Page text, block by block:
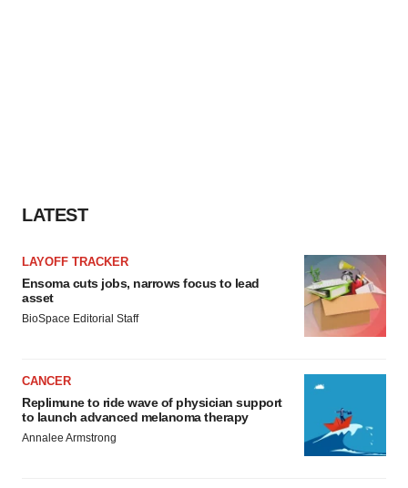
LATEST
LAYOFF TRACKER
Ensoma cuts jobs, narrows focus to lead
asset
BioSpace Editorial Staff
CANCER
Replimune to ride wave of physician support
to launch advanced melanoma therapy
Annalee Armstrong